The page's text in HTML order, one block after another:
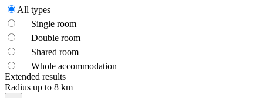
All types
Single room
Double room
Shared room
Whole accommodation
Extended results
Radius up to 8 km